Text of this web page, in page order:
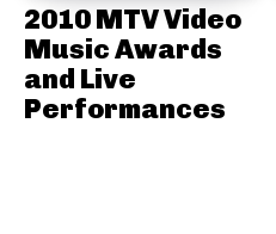
2010 MTV Video
Music Awards
and Live
Performances